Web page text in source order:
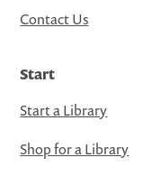
Contact Us
Start
Start a Library
Shop for a Library